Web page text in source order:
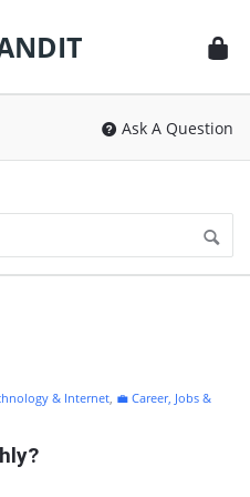
Ask A Question
& Internet, 💼 Career, Jobs &